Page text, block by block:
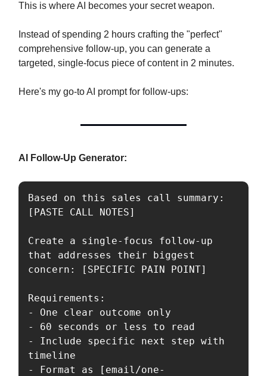
This is where AI becomes your secret weapon.
Instead of spending 2 hours crafting the "perfect"
comprehensive follow-up, you can generate a
targeted, single-focus piece of content in 2 minutes.
Here's my go-to AI prompt for follow-ups:
AI Follow-Up Generator:
Based on this sales call summary:
[PASTE CALL NOTES]
Create a single-focus follow-up
that addresses their biggest
concern: [SPECIFIC PAIN POINT]
Requirements:
- One clear outcome only
- 60 seconds or less to read
- Include specific next step with
timeline
- Format as [email/one-